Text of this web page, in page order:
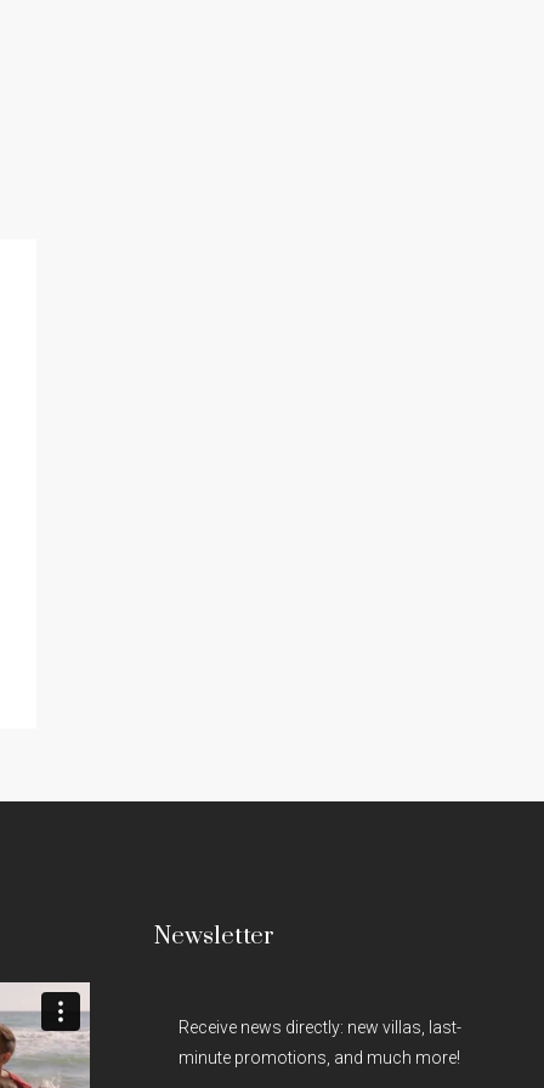
Newsletter
Receive news directly: new villas, last-
minute promotions, and much more!